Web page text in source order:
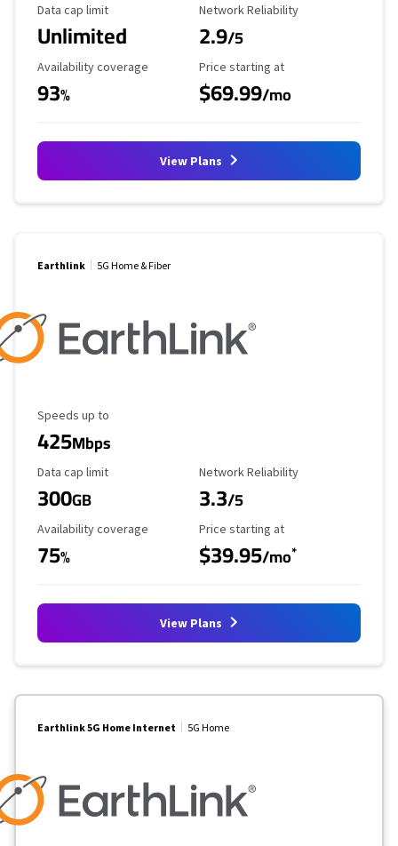
Data Cap Limit
Data cap limit
Unlimited
Reliability Rating
Network Reliability
2.9/5
Availability Coverage
Availability coverage
93%
Starting Price
Price starting at
$69.99/mo
View Plans
Earthlink 5G Home & Fiber
Maximum Speed
Speeds up to
425Mbps
Data Cap Limit
Data cap limit
300GB
Reliability Rating
Network Reliability
3.3/5
Availability Coverage
Availability coverage
75%
Starting Price
Price starting at
$39.95/mo*
View Plans
Earthlink 5G Home Internet 5G Home